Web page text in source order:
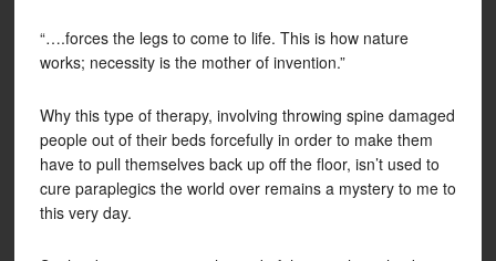
“….forces the legs to come to life. This is how nature
works; necessity is the mother of invention.”
Why this type of therapy, involving throwing spine damaged
people out of their beds forcefully in order to make them
have to pull themselves back up off the floor, isn’t used to
cure paraplegics the world over remains a mystery to me to
this very day.